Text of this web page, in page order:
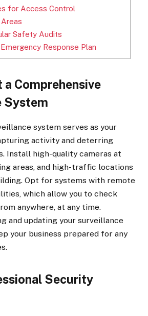
for Access Control
Safety Audits
Response Plan
a Comprehensive
System
system serves as your
activity and deterring
Install high-quality cameras at
areas, and high-traffic locations
Opt for systems with remote
which allow you to check
anywhere, at any time.
and updating your surveillance
your business prepared for any
Security